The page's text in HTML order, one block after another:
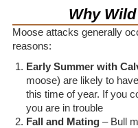
Why
Moose attacks generally
reasons:
Early Summer with
moose) are likely to
this time of year. If you
you are in trouble
Fall and Mating– Bull